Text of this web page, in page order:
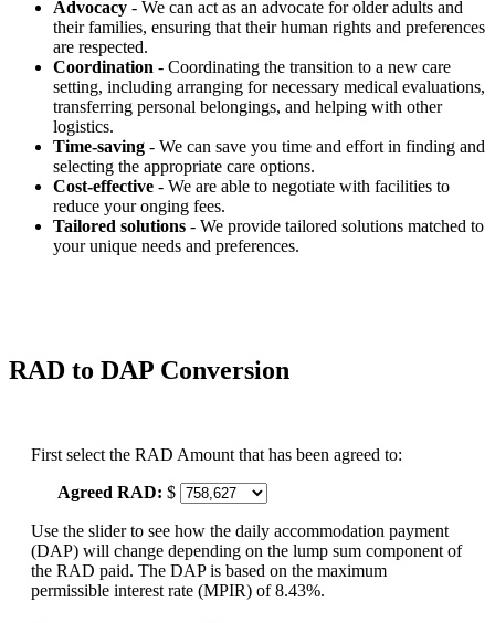
Advocacy - We can act as an advocate for older adults and
their families, ensuring that their human rights and preferences
are respected.
Coordination - Coordinating the transition to a new care
setting, including arranging for necessary medical evaluations,
transferring personal belongings, and helping with other
logistics.
Time-saving - We can save you time and effort in finding and
selecting the appropriate care options.
Cost-effective - We are able to negotiate with facilities to
reduce your onging fees.
Tailored solutions - We provide tailored solutions matched to
your unique needs and preferences.
RAD to DAP Conversion
First select the RAD Amount that has been agreed to:
Agreed RAD: $
Use the slider to see how the daily accommodation payment
(DAP) will change depending on the lump sum component of
the RAD paid. The DAP is based on the maximum
permissible interest rate (MPIR) of 8.43%.